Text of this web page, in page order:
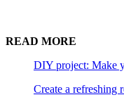
READ MORE
DIY project: Make
Create a refreshing